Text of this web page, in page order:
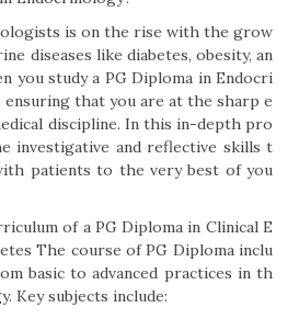
is on the rise with the grow
diseases like diabetes, obesity, an
you study a PG Diploma in Endocri
ensuring that you are at the sharp e
discipline. In this in-depth pro
investigative and reflective skills t
patients to the very best of you
of a PG Diploma in Clinical E
The course of PG Diploma inclu
basic to advanced practices in th
Key subjects include: